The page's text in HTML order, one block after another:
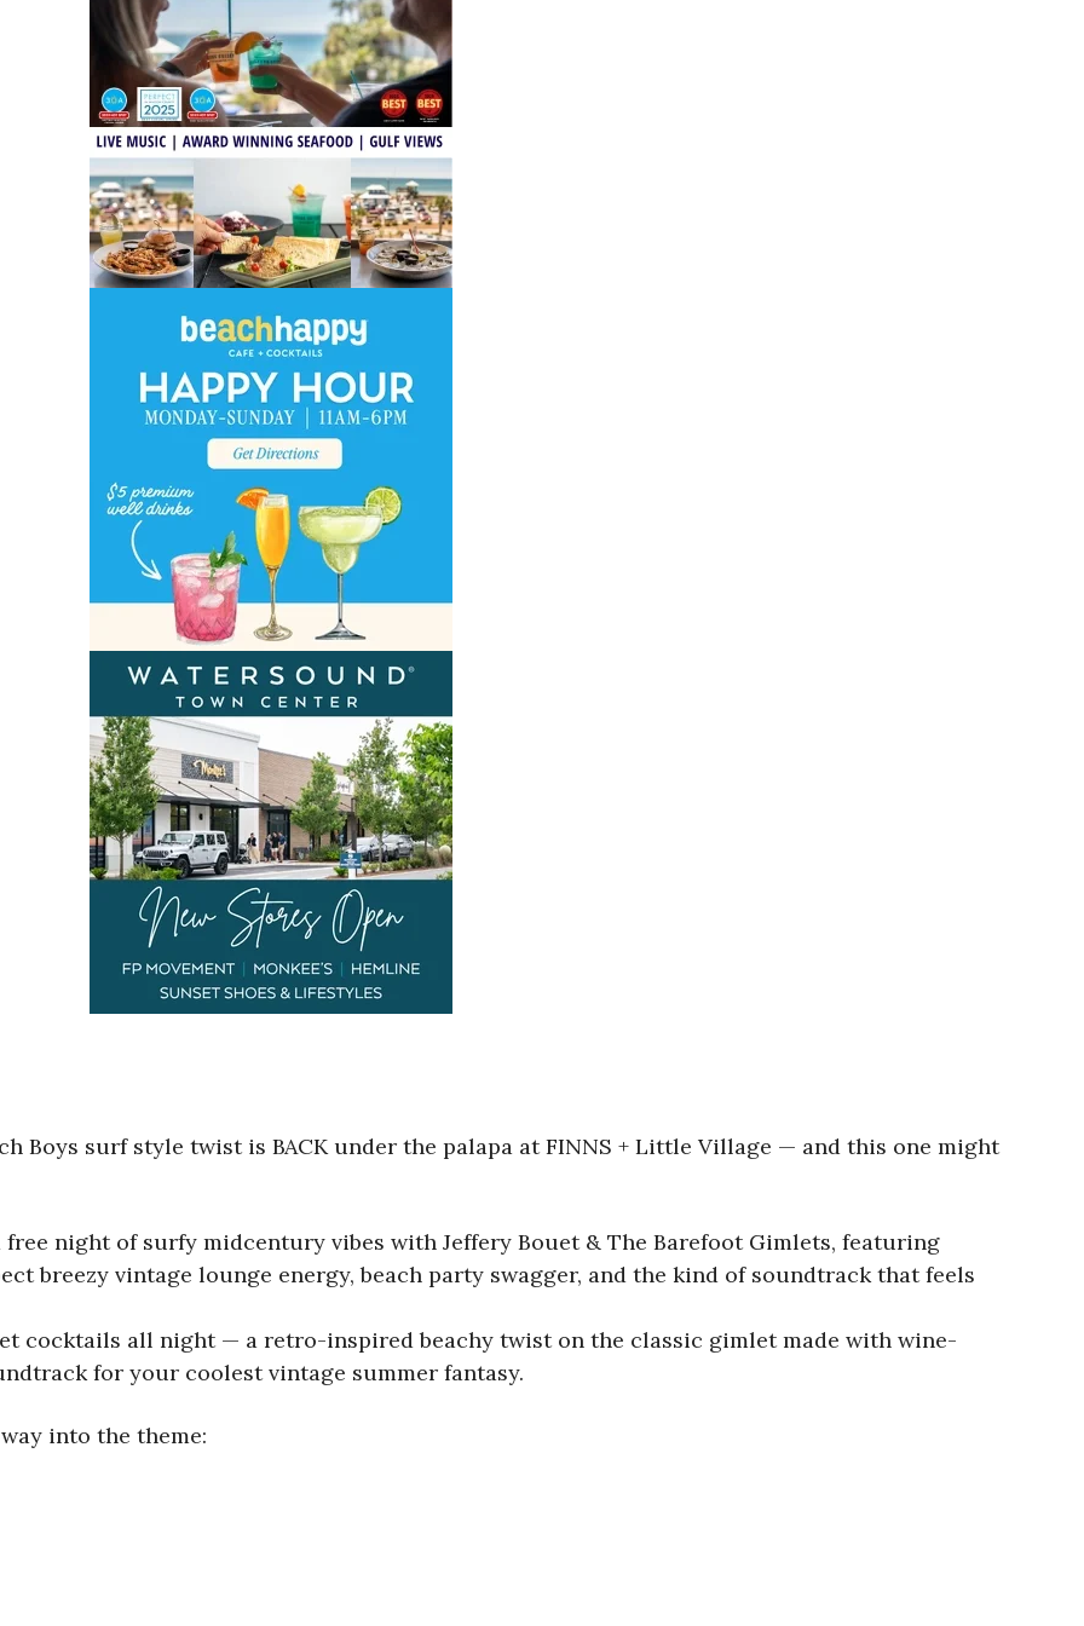
Boys surf style twist is BACK under the palapa at FINNS + Little Village — and this one might
free night of surfy midcentury vibes with Jeffery Bouet & The Barefoot Gimlets, featuring
breezy vintage lounge energy, beach party swagger, and the kind of soundtrack that feels
cocktails all night — a retro-inspired beachy twist on the classic gimlet made with wine-
for your coolest vintage summer fantasy.
into the theme: